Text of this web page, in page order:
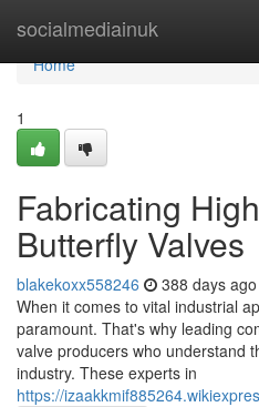
socialmediainuk
Home
Home
1
Fabricating
Butterfly Valves
blakekoxx558246 388 days ago
When it comes to vital industrial
paramount. That's why leading
valve producers who understand
industry. These experts in
https://